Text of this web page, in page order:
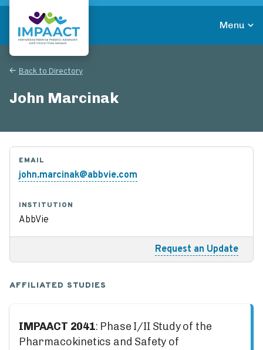
Skip
main
contentReturn to homepage
Menu
Back to Directory
John Marcinak
EMAIL
john.marcinak@abbvie.com
INSTITUTION
AbbVie
Request an Update
AFFILIATED STUDIES
IMPAACT 2041: Phase I/II Study of the
Pharmacokinetics and Safety of